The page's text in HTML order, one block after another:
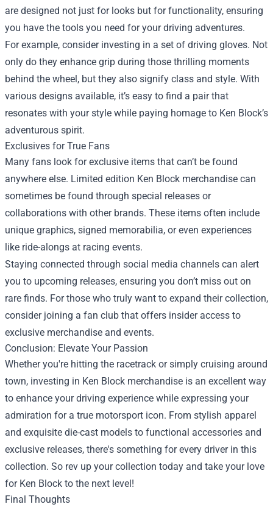
are designed not just for looks but for functionality, ensuring
you have the tools you need for your driving adventures.
For example, consider investing in a set of driving gloves. Not
only do they enhance grip during those thrilling moments
behind the wheel, but they also signify class and style. With
various designs available, it’s easy to find a pair that
resonates with your style while paying homage to Ken Block’s
adventurous spirit.
Exclusives for True Fans
Many fans look for exclusive items that can’t be found
anywhere else. Limited edition Ken Block merchandise can
sometimes be found through special releases or
collaborations with other brands. These items often include
unique graphics, signed memorabilia, or even experiences
like ride-alongs at racing events.
Staying connected through social media channels can alert
you to upcoming releases, ensuring you don’t miss out on
rare finds. For those who truly want to expand their collection,
consider joining a fan club that offers insider access to
exclusive merchandise and events.
Conclusion: Elevate Your Passion
Whether you're hitting the racetrack or simply cruising around
town, investing in Ken Block merchandise is an excellent way
to enhance your driving experience while expressing your
admiration for a true motorsport icon. From stylish apparel
and exquisite die-cast models to functional accessories and
exclusive releases, there's something for every driver in this
collection. So rev up your collection today and take your love
for Ken Block to the next level!
Final Thoughts